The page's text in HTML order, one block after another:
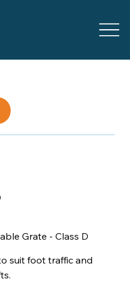
Grate - Class D
suit foot traffic and